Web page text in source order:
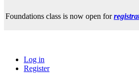
Foundations class is now open for
Log in
Register